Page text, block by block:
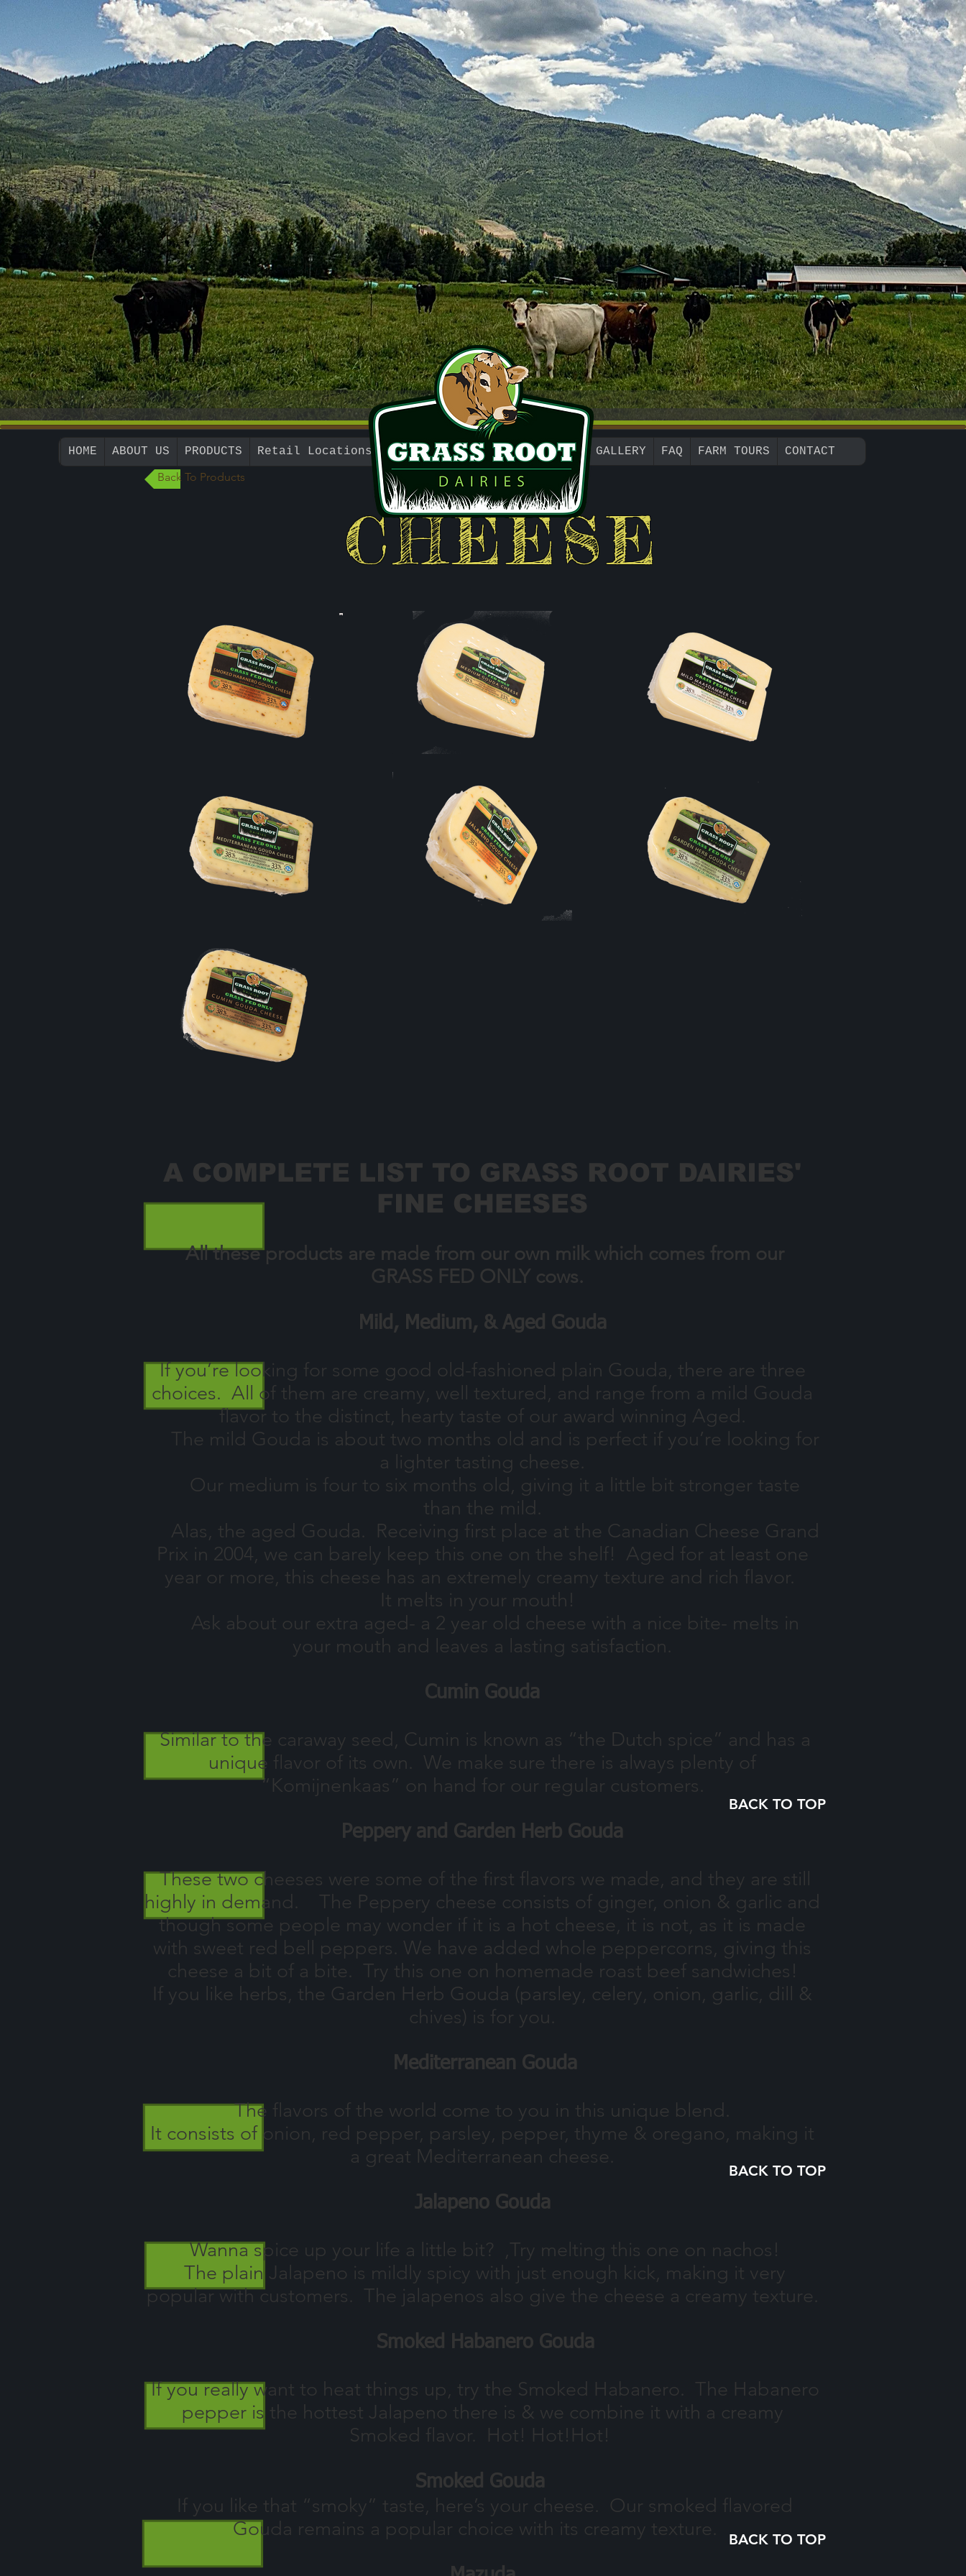
Back To Products
CHEESE
A COMPLETE LIST TO GRASS ROOT DAIRIES'
FINE CHEESES
All these products are made from our own milk which comes from our
GRASS FED ONLY cows.
Mild, Medium, & Aged Gouda
Ifyou’re looking for some good old-fashioned plain Gouda, there are three
choices. All of them are creamy, well textured, and range from a mild Gouda
flavor to the distinct, hearty taste of our award winning Aged.
The mild Gouda is about two months old and is perfect if you’re looking for
a lighter tasting cheese.
Our medium is four to six months old, giving it a little bit stronger taste
than the mild.
Alas, the aged Gouda. Receiving first place at the Canadian Cheese Grand
Prix in 2004, we can barely keep this one on the shelf! Aged for at least one
year or more, this cheese has an extremely creamy texture and rich flavor.
It melts in your mouth!
Ask about our extra aged- a 2 year old cheese with a nice bite- melts in
your mouth and leaves a lasting satisfaction.
Cumin Gouda
Similar to the caraway seed, Cumin is known as “the Dutch spice” and has a
unique flavor of its own. We make sure there is always plenty of
“Komijnenkaas” on hand for our regular customers.
Peppery and Garden Herb Gouda
These two cheeses were some of the first flavors we made, and they are still
highly in demand. The Peppery cheese consists of ginger, onion & garlic and
though some people may wonder if it is a hot cheese, it is not, as it is made
with sweet red bell peppers. We have added whole peppercorns, giving this
cheese a bit of a bite. Try this one on homemade roast beef sandwiches!
If you like herbs, the Garden Herb Gouda (parsley, celery, onion, garlic, dill &
chives) is for you.
Mediterranean Gouda
The flavors of the world come to you in this unique blend.
It consists of onion, red pepper, parsley, pepper, thyme & oregano, making it
a great Mediterranean cheese.
Jalapeno Gouda
Wanna spice up your life a little bit? ,Try melting this one on nachos!
The plain Jalapeno is mildly spicy with just enough kick, making it very
popular with customers. The jalapenos also give the cheese a creamy texture.
Smoked Habanero Gouda
If you really want to heat things up, try the Smoked Habanero. The Habanero
pepper is the hottest Jalapeno there is & we combine it with a creamy
Smoked flavor. Hot! Hot! Hot!
Smoked Gouda
If you like that “smoky” taste, here’s your cheese. Our smoked flavored
Gouda remains a popular choice with its creamy texture.BACK TO TOP
BACK TO TOP
BACK TO TOP
GALLERY FAQ FARM TOURS CONTACT
HOME ABOUT US PRODUCTS Retail Locations